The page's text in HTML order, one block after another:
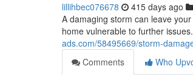
lillihbec076678 415 days ago
A damaging storm can leave
home vulnerable to further
ads.com/58495669/storm-
Comments
Who